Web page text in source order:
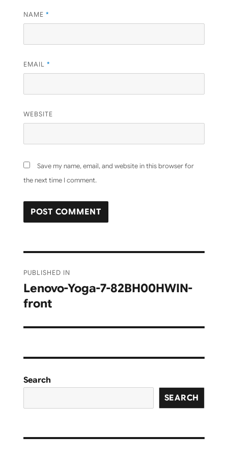
NAME *
EMAIL *
WEBSITE
Save my name, email, and website in this browser for
the next time I comment.
navigation
PUBLISHED IN
Lenovo-Yoga-7-82BH00HWIN-
front
Search
SEARCH